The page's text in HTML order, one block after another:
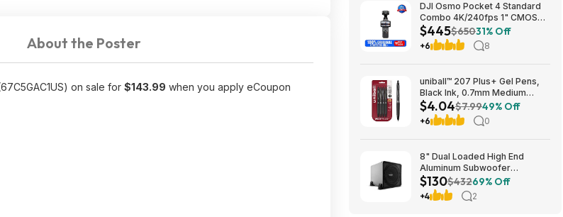
About the Poster
on sale for $143.99 when you apply eCoupon
DJI Osmo Pocket 4 Standard
Combo 4K/240fps 1" CMOS
Camera; free s&h $444.75
$445$65031% Off
+6 8
uniball™ 207 Plus+ Gel Pens,
Black Ink, 0.7mm Medium
Point, 4 Count | Retractable,
Faster-Drying, Smooth
Writing, Smear-Resistant, uni
$4.04$7.9949% Off
+6 0
8" Dual Loaded High End
Aluminum Subwoofer
Enclosure $129.99 + Free
Shipping
$130$43269% Off
+4 2